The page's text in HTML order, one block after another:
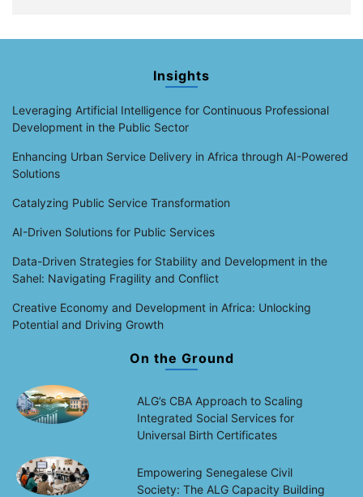
Insights
Leveraging Artificial Intelligence for Continuous Professional
Development in the Public Sector
Enhancing Urban Service Delivery in Africa through AI-Powered
Solutions
Catalyzing Public Service Transformation
AI-Driven Solutions for Public Services
Data-Driven Strategies for Stability and Development in the
Sahel: Navigating Fragility and Conflict
Creative Economy and Development in Africa: Unlocking
Potential and Driving Growth
On the Ground
ALG’s CBA Approach to Scaling
Integrated Social Services for
Universal Birth Certificates
Empowering Senegalese Civil
Society: The ALG Capacity Building